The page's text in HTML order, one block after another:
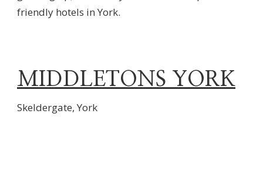
friendly hotels in York.
MIDDLETONS YORK
Skeldergate, York